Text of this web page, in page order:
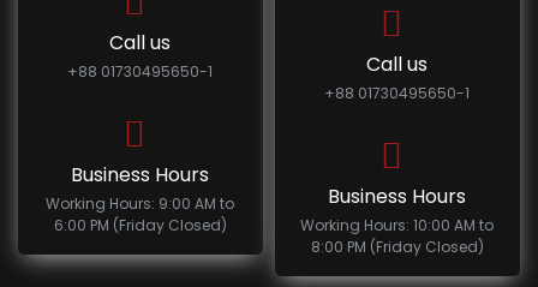
Call us
+88 01730495650-1
Business Hours
Working Hours: 9:00 AM to
6:00 PM (Friday Closed)
Call us
+88 01730495650-1
Business Hours
Working Hours: 10:00 AM to
8:00 PM (Friday Closed)